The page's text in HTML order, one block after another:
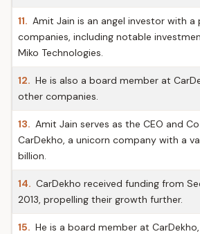
11. Amit Jain is an angel investor with
companies, including notable
Miko Technologies.
12. He is also a board member at
other companies.
13. Amit Jain serves as the CEO and
CarDekho, a unicorn company with a
billion.
14. CarDekho received funding from
2013, propelling their growth further.
15. He is a board member at